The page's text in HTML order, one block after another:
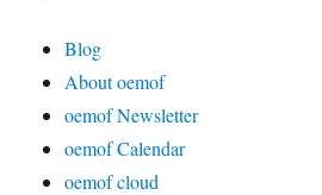
Blog
About oemof
oemof Newsletter
oemof Calendar
oemof cloud